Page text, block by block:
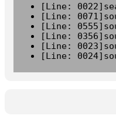
[Line:
[Line:
[Line:
[Line:
[Line:
[Line: